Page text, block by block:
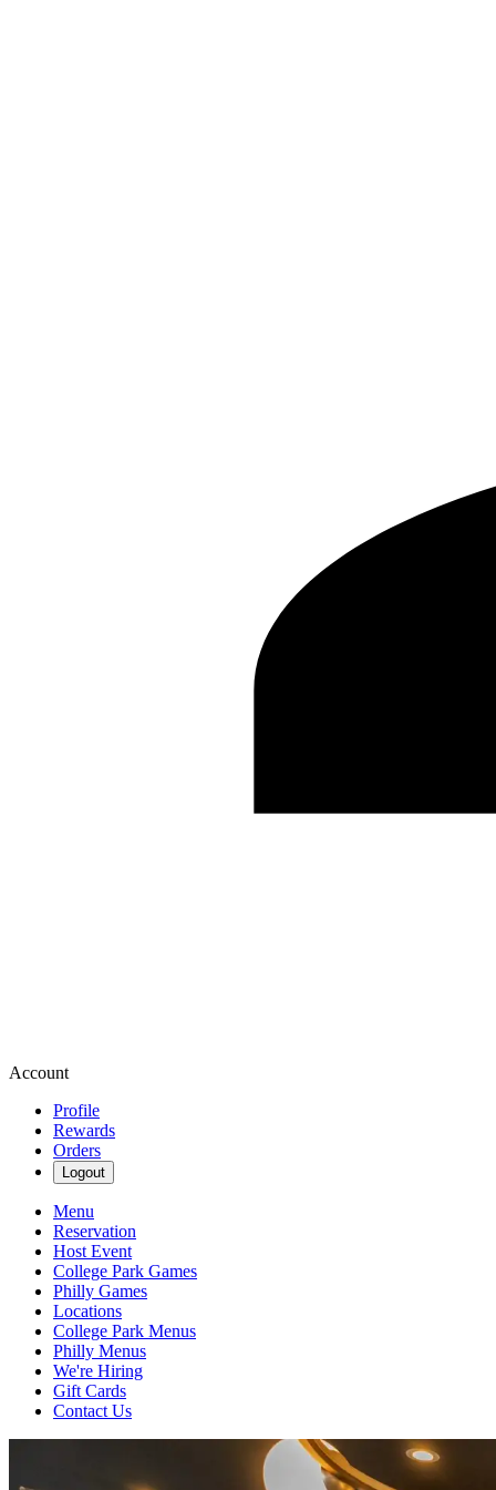
Account
Profile
Rewards
Orders
Logout
Menu
Reservation
Host Event
College Park Games
Philly Games
Locations
College Park Menus
Philly Menus
We're Hiring
Gift Cards
Contact Us